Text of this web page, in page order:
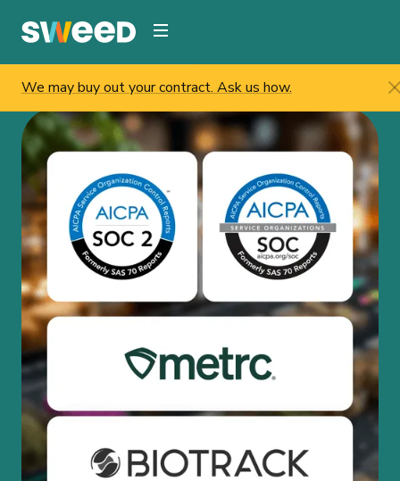
We may buy out your contract. Ask us how.